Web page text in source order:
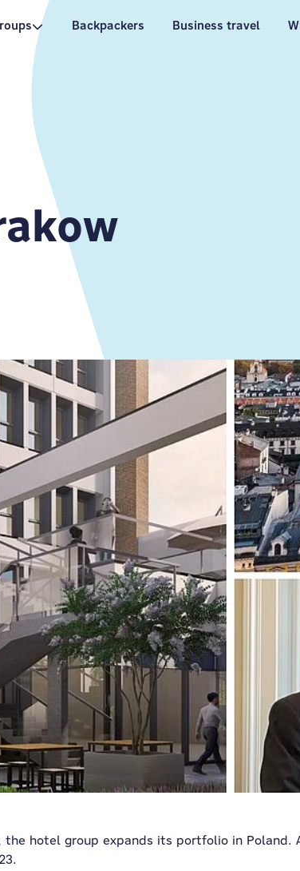
Backpackers Business travel
hotel group expands its portfolio in Poland.